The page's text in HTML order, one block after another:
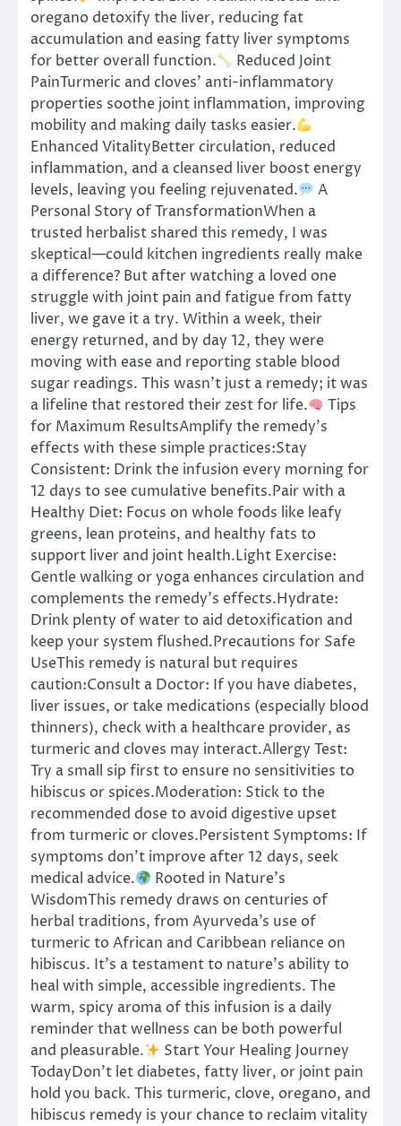
oregano detoxify the liver, reducing fat
accumulation and easing fatty liver symptoms
for better overall function.
Reduced Joint
PainTurmeric and cloves’ anti-inflammatory
properties soothe joint inflammation, improving
mobility and making daily tasks easier.
Enhanced VitalityBetter circulation, reduced
inflammation, and a cleansed liver boost energy
levels, leaving you feeling rejuvenated.
A
Personal Story of TransformationWhen a
trusted herbalist shared this remedy, I was
skeptical—could kitchen ingredients really make
a difference? But after watching a loved one
struggle with joint pain and fatigue from fatty
liver, we gave it a try. Within a week, their
energy returned, and by day 12, they were
moving with ease and reporting stable blood
sugar readings. This wasn’t just a remedy; it was
a lifeline that restored their zest for life.
Tips
for Maximum ResultsAmplify the remedy’s
effects with these simple practices:Stay
Consistent: Drink the infusion every morning for
12 days to see cumulative benefits.Pair with a
Healthy Diet: Focus on whole foods like leafy
greens, lean proteins, and healthy fats to
support liver and joint health.Light Exercise:
Gentle walking or yoga enhances circulation and
complements the remedy’s effects.Hydrate:
Drink plenty of water to aid detoxification and
keep your system flushed.Precautions for Safe
UseThis remedy is natural but requires
caution:Consult a Doctor: If you have diabetes,
liver issues, or take medications (especially blood
thinners), check with a healthcare provider, as
turmeric and cloves may interact.Allergy Test:
Try a small sip first to ensure no sensitivities to
hibiscus or spices.Moderation: Stick to the
recommended dose to avoid digestive upset
from turmeric or cloves.Persistent Symptoms: If
symptoms don’t improve after 12 days, seek
medical advice.
Rooted in Nature’s
WisdomThis remedy draws on centuries of
herbal traditions, from Ayurveda’s use of
turmeric to African and Caribbean reliance on
hibiscus. It’s a testament to nature’s ability to
heal with simple, accessible ingredients. The
warm, spicy aroma of this infusion is a daily
reminder that wellness can be both powerful
and pleasurable.
Start Your Healing Journey
TodayDon’t let diabetes, fatty liver, or joint pain
hold you back. This turmeric, clove, oregano, and
hibiscus remedy is your chance to reclaim vitality